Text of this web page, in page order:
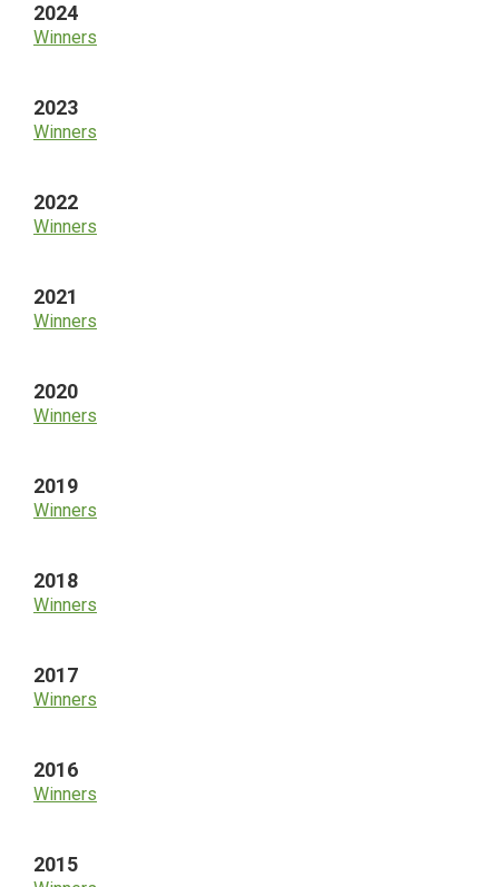
2024
Winners
2023
Winners
2022
Winners
2021
Winners
2020
Winners
2019
Winners
2018
Winners
2017
Winners
2016
Winners
2015